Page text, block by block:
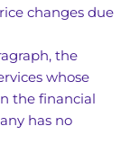
changes due
the
whose
the financial
has no